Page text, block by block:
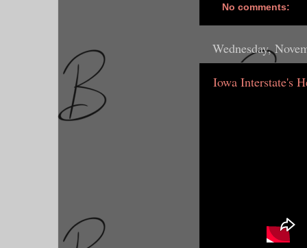
No comments:
Wednesday,
Iowa Interstate's